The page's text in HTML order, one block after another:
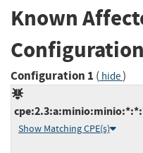
Known
Configuration 1 ( hide)
Show Matching CPE(s)